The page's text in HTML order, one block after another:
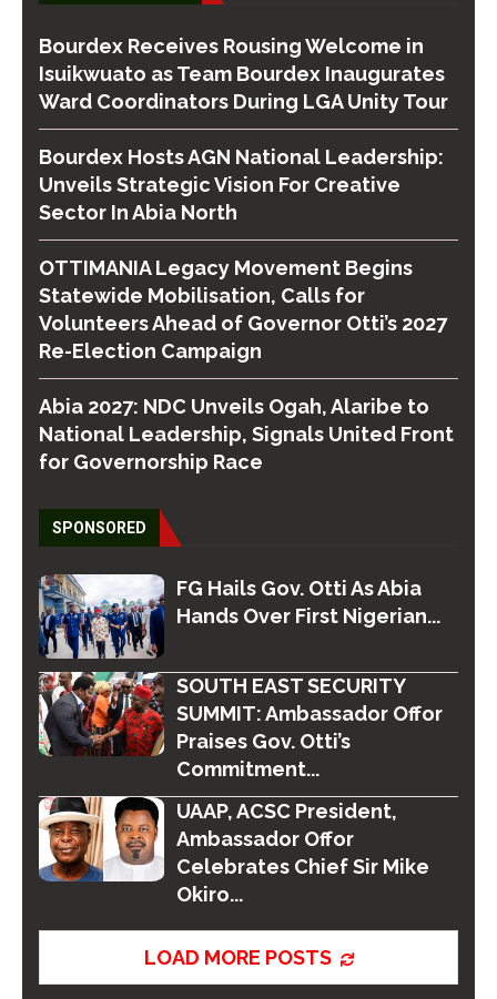
Bourdex Receives Rousing Welcome in
Isuikwuato as Team Bourdex Inaugurates
Ward Coordinators During LGA Unity Tour
Bourdex Hosts AGN National Leadership:
Unveils Strategic Vision For Creative
Sector In Abia North
OTTIMANIA Legacy Movement Begins
Statewide Mobilisation, Calls for
Volunteers Ahead of Governor Otti’s 2027
Re-Election Campaign
Abia 2027: NDC Unveils Ogah, Alaribe to
National Leadership, Signals United Front
for Governorship Race
SPONSORED
FG Hails Gov. Otti As Abia
Hands Over First Nigerian...
SOUTH EAST SECURITY
SUMMIT: Ambassador Offor
Praises Gov. Otti’s
Commitment...
UAAP, ACSC President,
Ambassador Offor
Celebrates Chief Sir Mike
Okiro...
LOAD MORE POSTS